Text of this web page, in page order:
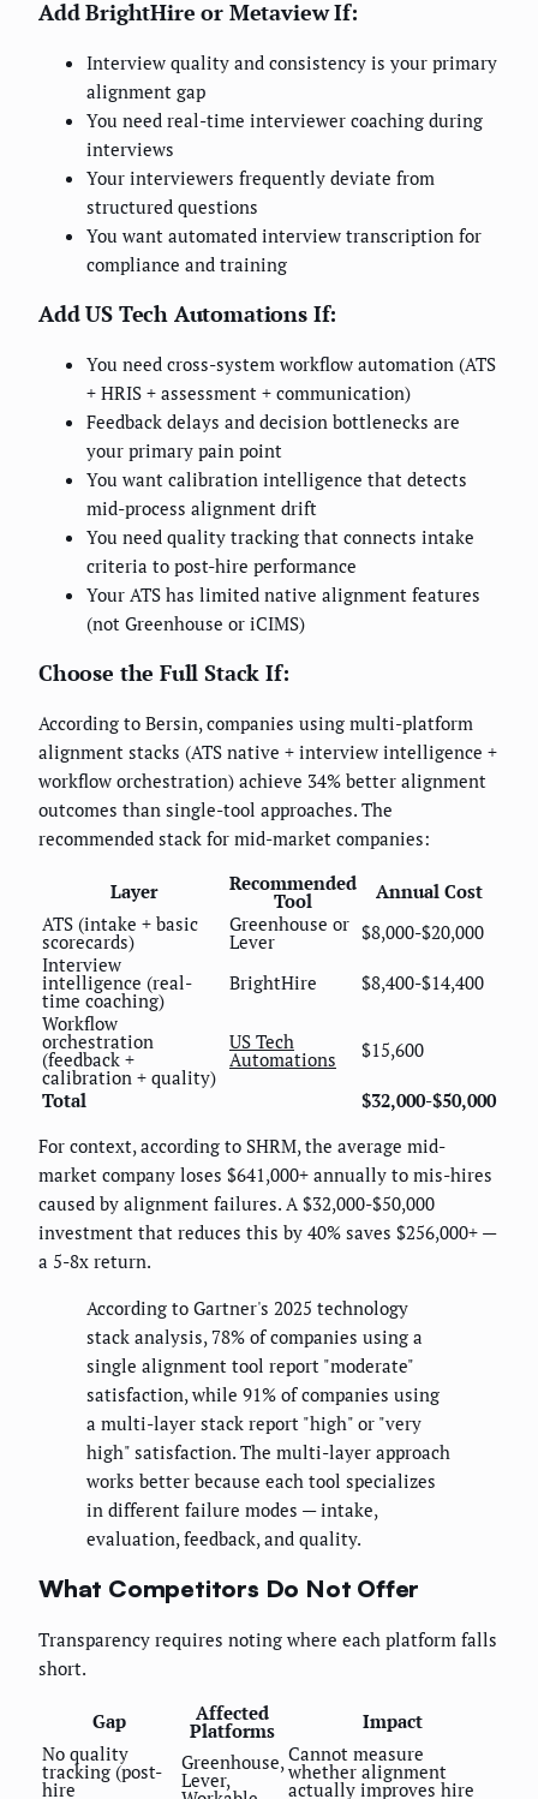
Add BrightHire or Metaview If:
Interview quality and consistency is your primary
alignment gap
You need real-time interviewer coaching during
interviews
Your interviewers frequently deviate from
structured questions
You want automated interview transcription for
compliance and training
Add US Tech Automations If:
You need cross-system workflow automation (ATS
+ HRIS + assessment + communication)
Feedback delays and decision bottlenecks are
your primary pain point
You want calibration intelligence that detects
mid-process alignment drift
You need quality tracking that connects intake
criteria to post-hire performance
Your ATS has limited native alignment features
(not Greenhouse or iCIMS)
Choose the Full Stack If:
According to Bersin, companies using multi-platform
alignment stacks (ATS native + interview intelligence +
workflow orchestration) achieve 34% better alignment
outcomes than single-tool approaches. The
recommended stack for mid-market companies:
Layer Recommended
Tool
Annual Cost
ATS (intake + basic
scorecards)
Greenhouse or
Lever
$8,000-$20,000
Interview
intelligence (real-
time coaching)
BrightHire
$8,400-$14,400
Workflow
orchestration
(feedback +
calibration + quality)
US Tech
Automations $15,600
Total
$32,000-$50,000
For context, according to SHRM, the average mid-
market company loses $641,000+ annually to mis-hires
caused by alignment failures. A $32,000-$50,000
investment that reduces this by 40% saves $256,000+ —
a 5-8x return.
According to Gartner's 2025 technology
stack analysis, 78% of companies using a
single alignment tool report "moderate"
satisfaction, while 91% of companies using
a multi-layer stack report "high" or "very
high" satisfaction. The multi-layer approach
works better because each tool specializes
in different failure modes — intake,
evaluation, feedback, and quality.
What Competitors Do Not Offer
Transparency requires noting where each platform falls
short.
Gap Affected
Platforms
Impact
No quality
tracking (post-
hire
Greenhouse,
Lever,
Cannot measure
whether alignment
actually improves hire